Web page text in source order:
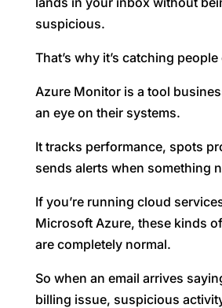
suspicious.
That’s why it’s catching people
Azure Monitor is a tool
an eye on their systems.
It tracks performance, spots
sends alerts when something
If you’re running cloud
Microsoft Azure, these kinds
are completely normal.
So when an email arrives
billing issue, suspicious